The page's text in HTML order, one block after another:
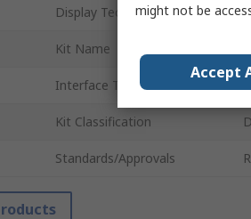
Display Technology
Kit Name
Interface Type
Kit Classification
Standards/Approvals
might not be
Accept